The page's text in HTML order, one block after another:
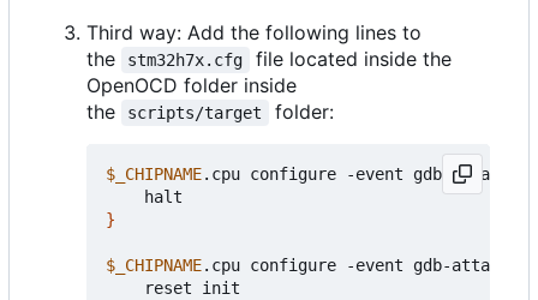
Third way: Add the following lines to
the
stm32h7x.cfg
file located inside the
OpenOCD folder inside
the
scripts/target folder:
$_CHIPNAME.cpu configure -event gdb-attach
}
$_CHIPNAME.cpu configure -event gdb-attach